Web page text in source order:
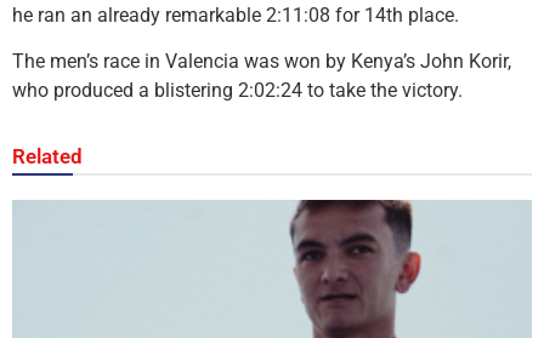
he ran an already remarkable 2:11:08 for 14th place.
The men’s race in Valencia was won by Kenya’s John Korir,
who produced a blistering 2:02:24 to take the victory.
Related